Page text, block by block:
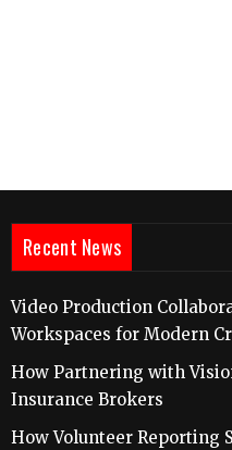
Recent News
Video Production
Workspaces for Modern
How Partnering with
Insurance Brokers
How Volunteer Reporting